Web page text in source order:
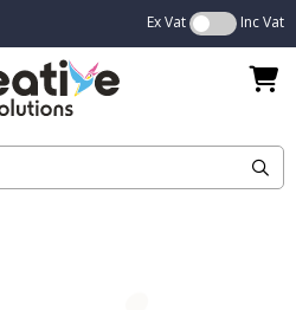
Ex Vat Inc Vat